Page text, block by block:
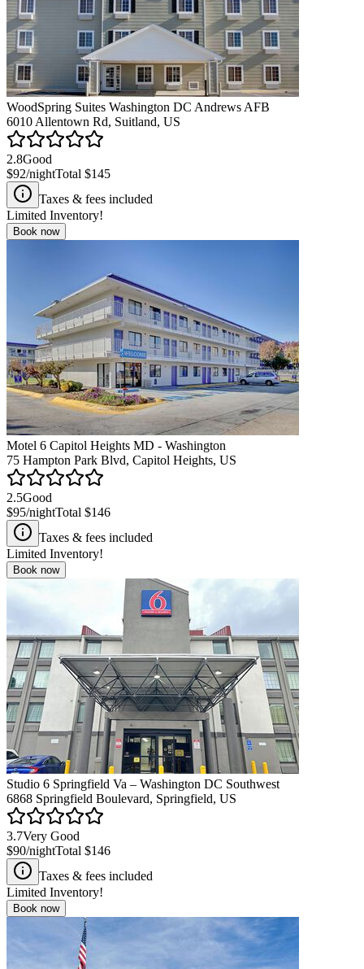
WoodSpring Suites Washington DC Andrews AFB
6010 Allentown Rd, Suitland, US
2.8Good
$92/nightTotal $145
Taxes & fees included
Limited Inventory!
Book now
Motel 6 Capitol Heights MD - Washington
75 Hampton Park Blvd, Capitol Heights, US
2.5Good
$95/nightTotal $146
Taxes & fees included
Limited Inventory!
Book now
Studio 6 Springfield Va – Washington DC Southwest
6868 Springfield Boulevard, Springfield, US
3.7Very Good
$90/nightTotal $146
Taxes & fees included
Limited Inventory!
Book now